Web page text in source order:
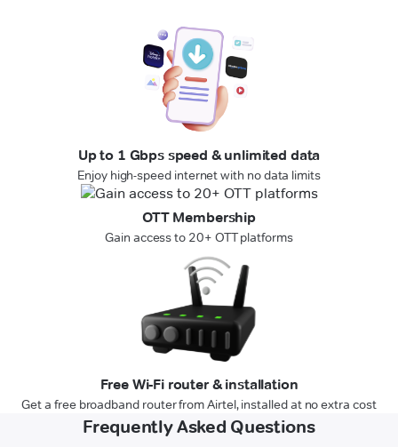
Up to 1 Gbps speed & unlimited data
Enjoy high-speed internet with no data limits
OTT Membership
Gain access to 20+ OTT platforms
Free Wi-Fi router & installation
Get a free broadband router from Airtel, installed at no extra cost
Frequently Asked Questions